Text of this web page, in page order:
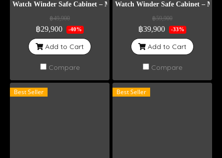
Watch Winder Safe Cabinet – Model DG4
฿49,900
฿29,900 -40%
Add to Cart
Compare
Watch Winder Safe Cabinet –
฿59,900
฿39,900 -33%
Add to Cart
Compare
Best Seller Best Seller